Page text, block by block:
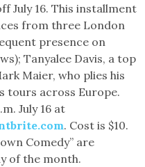
July 16. This installment
from three London
presence on
Tanyalee Davis, a top
Maier, who plies his
tours across Europe.
July 16 at
. Cost is $10.
Comedy” are
of the month.